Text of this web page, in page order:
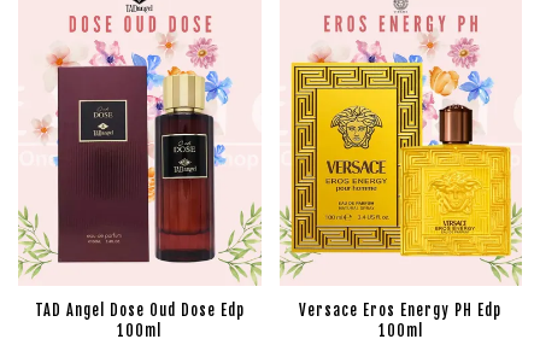
TAD Angel Dose Oud Dose Edp
100ml
Versace Eros Energy PH Edp
100ml